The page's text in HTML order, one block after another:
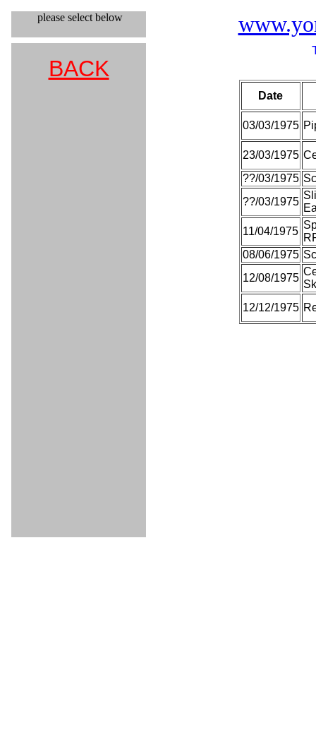
please select below
BACK
Date
03/03/1975
23/03/1975
??/03/1975
??/03/1975
11/04/1975
08/06/1975
12/08/1975
12/12/1975